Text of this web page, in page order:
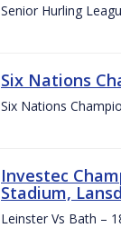
Senior Hurling
Six Nations
Six Nations
Investec
Stadium,
Leinster Vs Bath –